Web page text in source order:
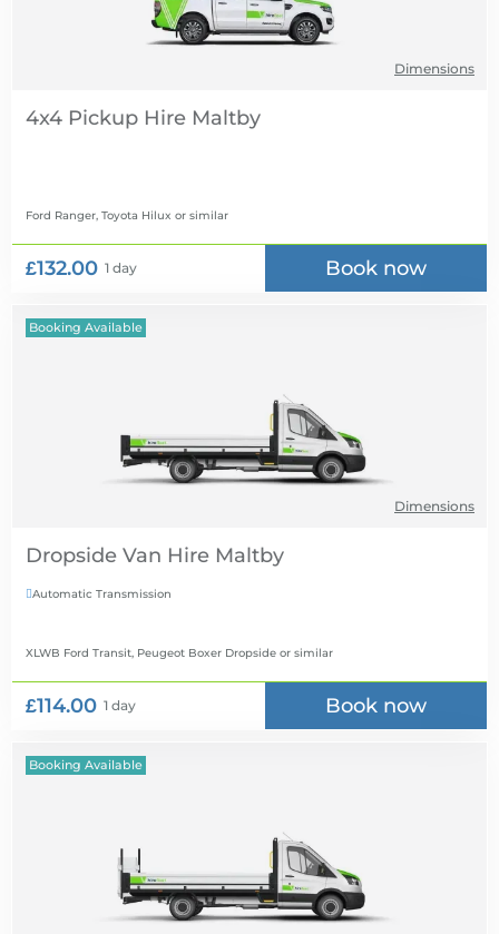
Dimensions
4x4 Pickup Hire
Ford Ranger, Toyota Hilux or similar
£132.00 1 day Book now
Booking Available
Dimensions
Dropside Van Hire
Automatic Transmission
XLWB Ford Transit, Peugeot Boxer Dropside or similar
£114.00 1 day Book now
Booking Available